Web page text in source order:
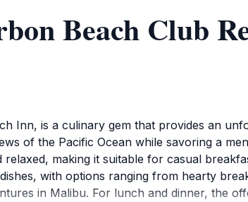
Beach Club
Inn, is a culinary gem that provides an
of the Pacific Ocean while savoring a
making it suitable for casual
with options ranging from hearty
in Malibu. For lunch and dinner, the